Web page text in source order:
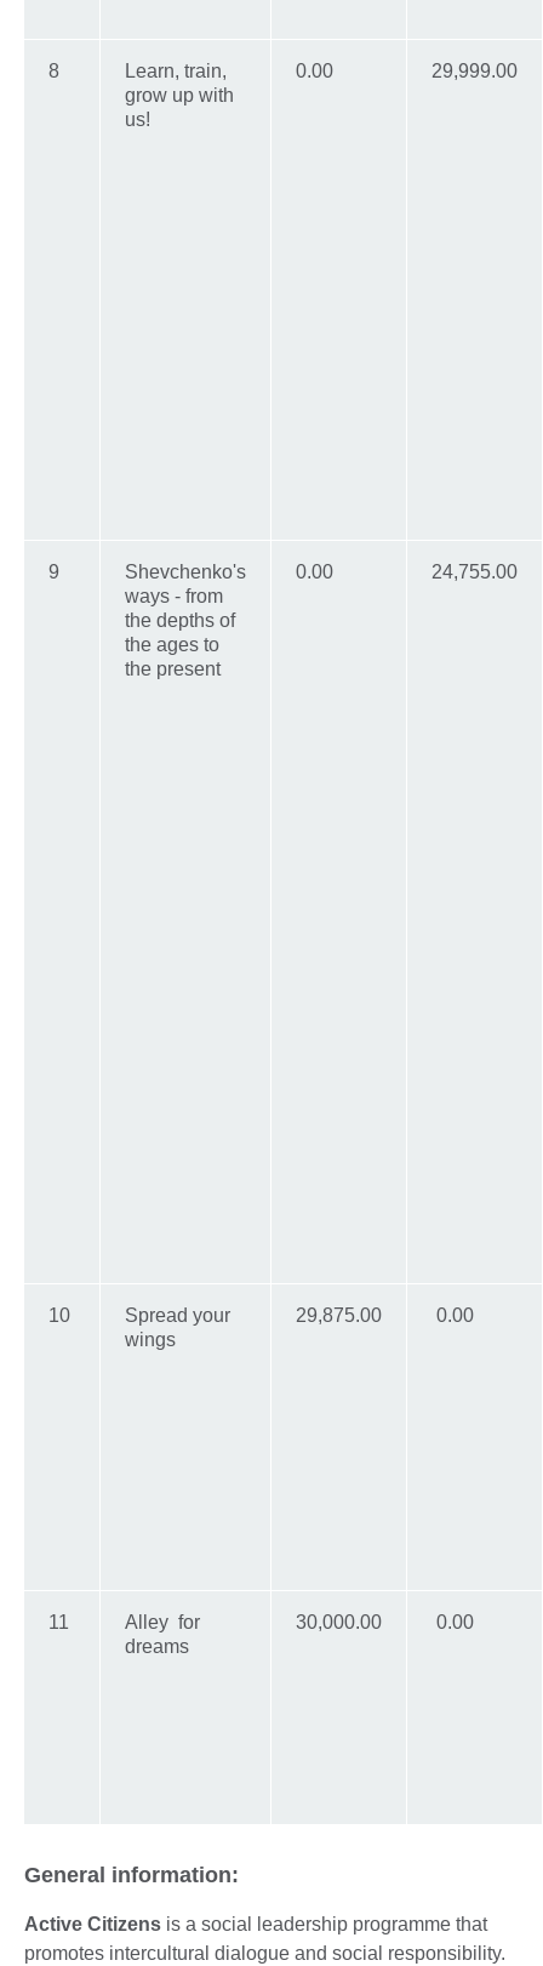
8
Learn, train,
grow up with
us!
0.00 29,999.00
9
Shevchenko's
ways - from
the depths of
the ages to
the present
0.00 24,755.00
10
Spread your
wings
29,875.00 0.00
11
Alley for
dreams
30,000.00 0.00
General information:
Active Citizens is a social leadership programme that
promotes intercultural dialogue and social responsibility.